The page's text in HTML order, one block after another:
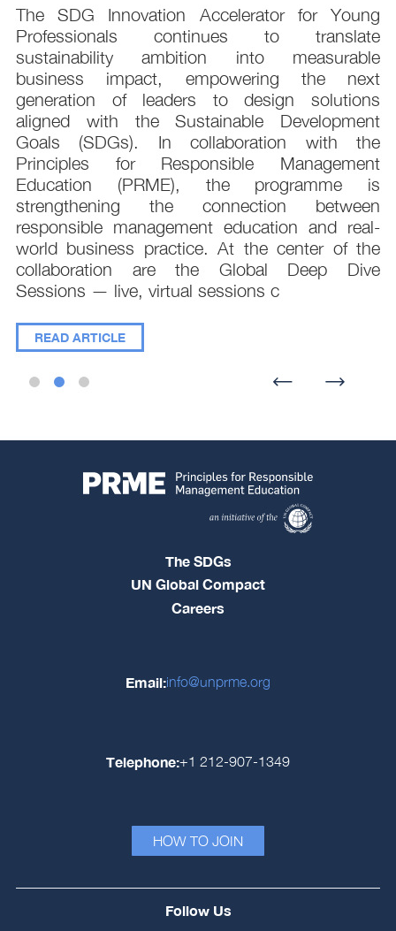
The SDG Innovation Accelerator for Young
Professionals continues to translate
sustainability ambition into measurable
business impact, empowering the next
generation of leaders to design solutions
aligned with the Sustainable Development
Goals (SDGs). In collaboration with the
Principles for Responsible Management
Education (PRME), the programme is
strengthening the connection between
responsible management education and real-
world business practice. At the center of the
collaboration are the Global Deep Dive
Sessions — live, virtual sessions c
READ ARTICLE
The SDGs
UN Global Compact
Careers
Email:info@unprme.org
Telephone:+1 212-907-1349
HOW TO JOIN
Follow Us